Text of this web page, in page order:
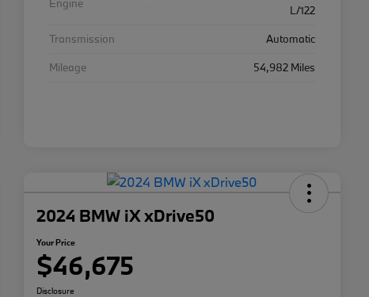
Engine
L/122
Transmission
Automatic
Mileage
54,982 Miles
2024 BMW iX xDrive50
Your Price
$46,675
Disclosure